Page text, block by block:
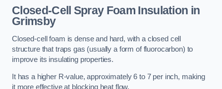
Closed-Cell Spray Foam Insulation in
Grimsby
Closed-cell foam is dense and hard, with a closed cell
structure that traps gas (usually a form of fluorocarbon) to
improve its insulating properties.
It has a higher R-value, approximately 6 to 7 per inch, making
it more effective at blocking heat flow.